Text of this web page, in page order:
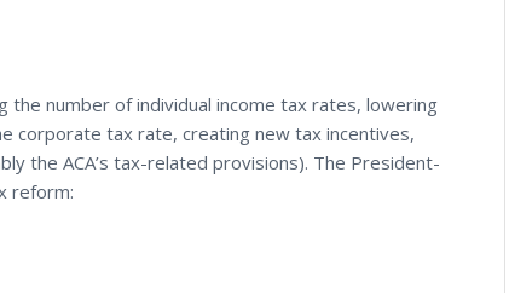
the number of individual income tax rates, lowering
corporate tax rate, creating new tax incentives,
the ACA’s tax-related provisions). The President-
reform: